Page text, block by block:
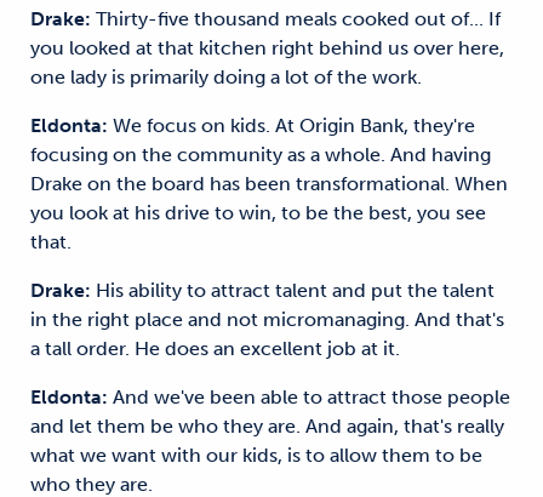
Drake: Thirty-five thousand meals cooked out of... If
you looked at that kitchen right behind us over here,
one lady is primarily doing a lot of the work.
Eldonta: We focus on kids. At Origin Bank, they're
focusing on the community as a whole. And having
Drake on the board has been transformational. When
you look at his drive to win, to be the best, you see
that.
Drake: His ability to attract talent and put the talent
in the right place and not micromanaging. And that's
a tall order. He does an excellent job at it.
Eldonta: And we've been able to attract those people
and let them be who they are. And again, that's really
what we want with our kids, is to allow them to be
who they are.